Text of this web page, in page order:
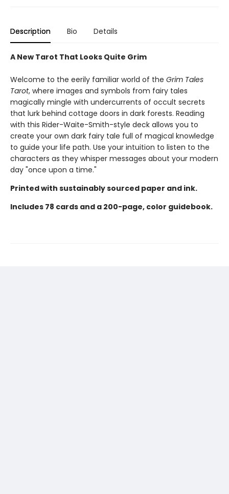
Description Bio Details
A New Tarot That Looks Quite Grim
Welcome to the eerily familiar world of the Grim Tales
Tarot, where images and symbols from fairy tales
magically mingle with undercurrents of occult secrets
that lurk behind cottage doors in dark forests. Reading
with this Rider-Waite-Smith-style deck allows you to
create your own dark fairy tale full of magical knowledge
to guide your life path. Use your intuition to listen to the
characters as they whisper messages about your modern
day "once upon a time."
Printed with sustainably sourced paper and ink.
Includes 78 cards and a 200-page, color guidebook.